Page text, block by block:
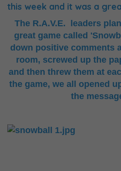
this week and it was a
The R.A.V.E. leaders
great game called
down positive comments
room, screwed up the
and then threw them at
the game, we all opened
the